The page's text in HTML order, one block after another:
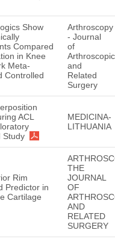
Show
Compared
in Knee
Meta-
Controlled
Arthroscopy
- Journal
of
Arthroscopic
and
Related
Surgery
ACL
Study
MEDICINA-
LITHUANIA
Rim
Predictor in
Cartilage
THE
JOURNAL
OF
AND
RELATED
SURGERY